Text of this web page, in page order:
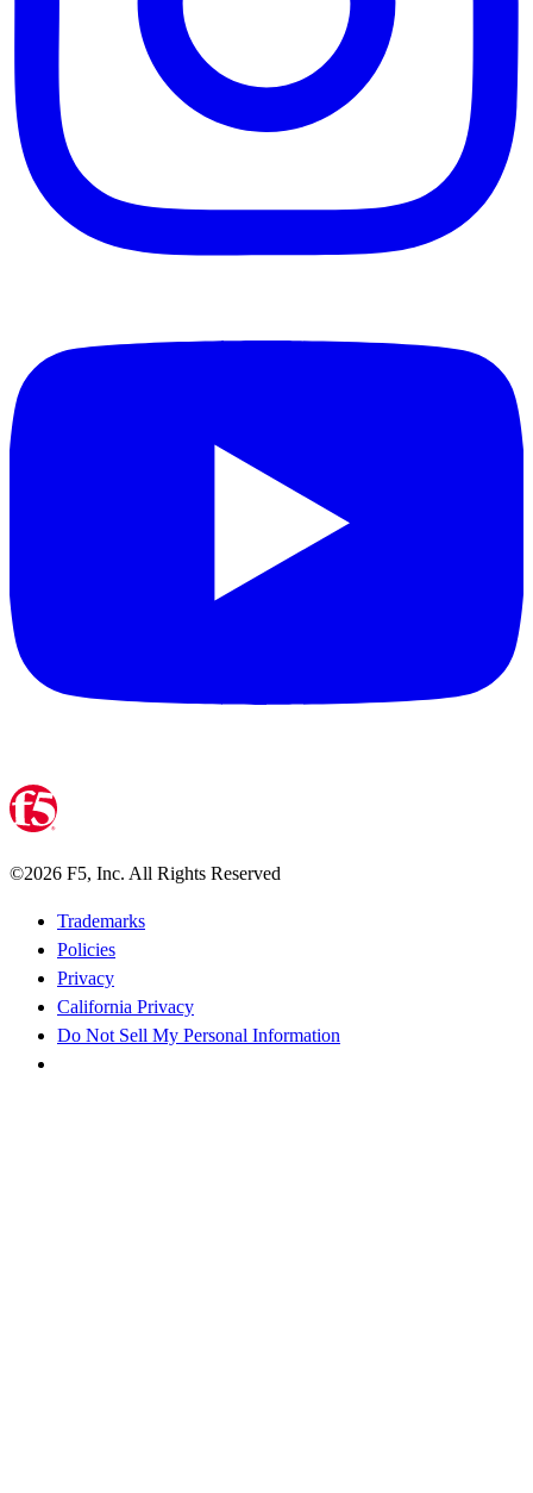
©2026 F5, Inc. All Rights Reserved
Trademarks
Policies
Privacy
California Privacy
Do Not Sell My Personal Information